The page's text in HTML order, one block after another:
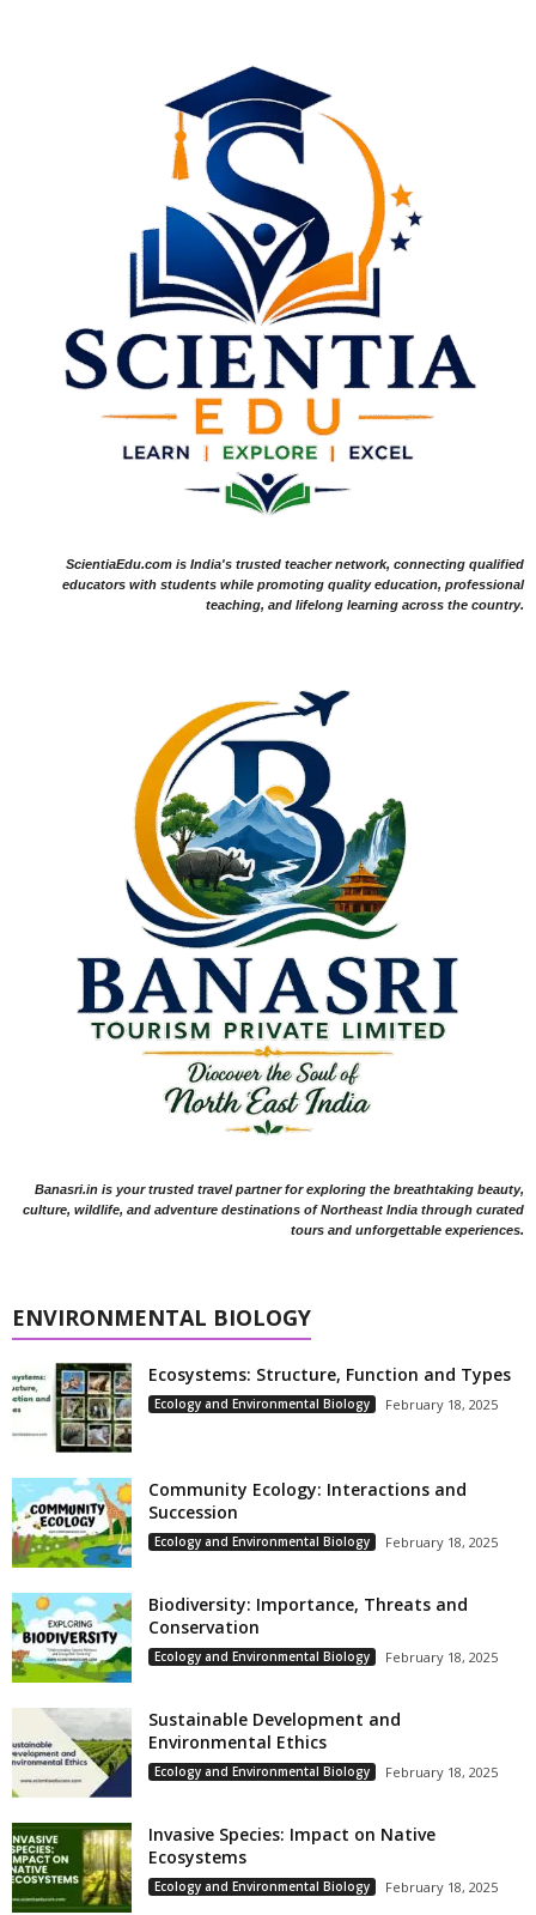
ScientiaEdu.com is India's trusted teacher network, connecting qualified
educators with students while promoting quality education, professional
teaching, and lifelong learning across the country.
Banasri.in is your trusted travel partner for exploring the breathtaking beauty,
culture, wildlife, and adventure destinations of Northeast India through curated
tours and unforgettable experiences.
ENVIRONMENTAL BIOLOGY
Ecosystems: Structure, Function and Types
Ecology and Environmental Biology February 18, 2025
Community Ecology: Interactions and
Succession
Ecology and Environmental Biology February 18, 2025
Biodiversity: Importance, Threats and
Conservation
Ecology and Environmental Biology February 18, 2025
Sustainable Development and
Environmental Ethics
Ecology and Environmental Biology February 18, 2025
Invasive Species: Impact on Native
Ecosystems
Ecology and Environmental Biology February 18, 2025